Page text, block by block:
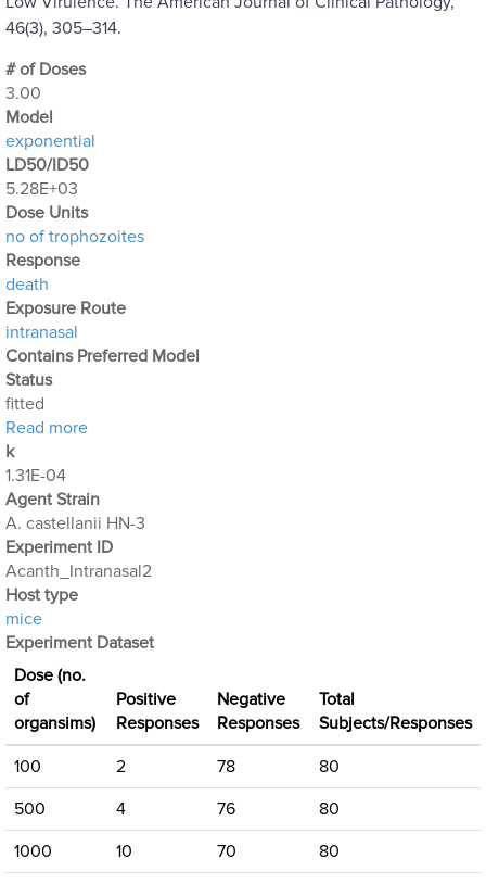
46(3), 305–314.
# of Doses
3.00
Μodel
exponential
LD50/ID50
5.28E+03
Dose Units
no of trophozoites
Response
death
Exposure Route
intranasal
Contains Preferred Model
Status
fitted
Read moreabout Acanthamoeba Experiment 4: Intranasal
k
1.31E-04
Agent Strain
A. castellanii HN-3
Experiment ID
Acanth_Intranasal2
Host type
mice
Experiment Dataset
Dose (no.
of
organsims)
Positive
Responses
Negative
Responses
Total
Subjects/Responses
100
2 78
80
500
4 76
80
1000
10 70 80